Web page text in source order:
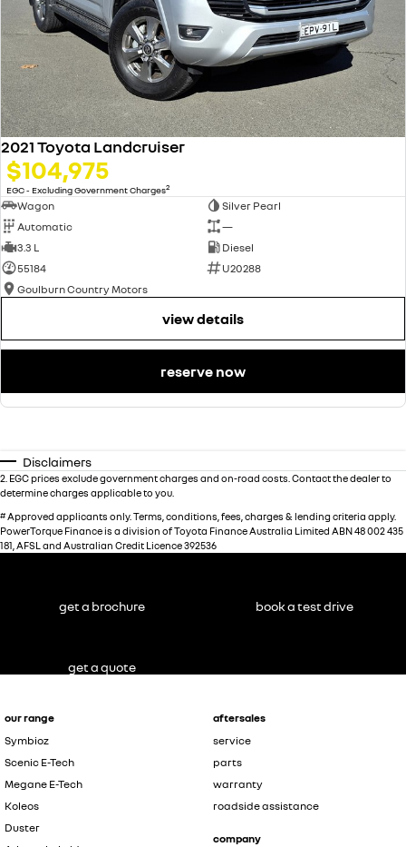
2021 Toyota Landcruiser
$104,975
EGC - Excluding Government Charges2
Wagon
Silver Pearl
Automatic
—
3.3 L
Diesel
55184
U20288
Goulburn Country Motors
view details
reserve now
Disclaimers
2 EGC prices exclude government charges and on-road costs. Contact the dealer to
determine charges applicable to you.
# Approved applicants only. Terms, conditions, fees, charges & lending criteria apply.
PowerTorque Finance is a division of Toyota Finance Australia Limited ABN 48 002 435
181, AFSL and Australian Credit Licence 392536
our range
Symbioz
Scenic E-Tech
Megane E-Tech
Koleos
Duster
aftersales
service
parts
warranty
roadside assistance
company
get a brochure book a test drive
get a quote